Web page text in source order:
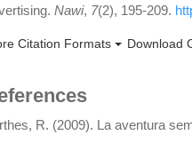
Nawi, 7(2), 195-209.
Citation Formats Download
R. (2009). La aventura